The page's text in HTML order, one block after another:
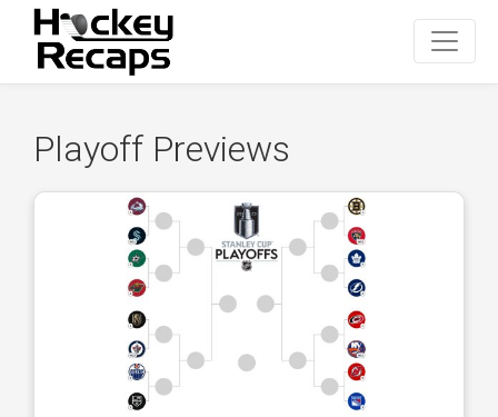
Playoff Previews